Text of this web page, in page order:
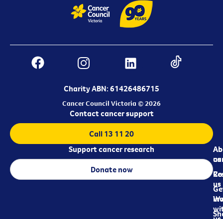
Charity ABN: 61426486715
Cancer Council Victoria © 2026
us
us
Contact cancer support
Call 13 11 20
Support cancer research
Donate now